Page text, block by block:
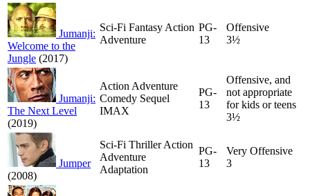
Jumanji:
Welcome to the
Jungle (2017)
Sci-Fi Fantasy Action
Adventure
PG-
13
Offensive
3½
Jumanji:
The Next Level
(2019)
Action Adventure
Comedy Sequel
IMAX
PG-
13
Offensive, and
not appropriate
for kids or teens
3½
Jumper
(2008)
Sci-Fi Thriller Action
Adventure
Adaptation
PG-
13
Very Offensive
3